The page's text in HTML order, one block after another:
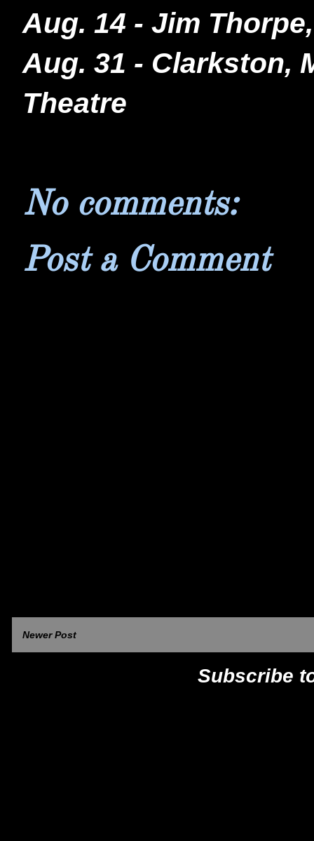
Aug. 14 - Jim
Aug. 31 - Clarkston,
Theatre
No comments:
Post a Comment
Newer Post
Subscribe